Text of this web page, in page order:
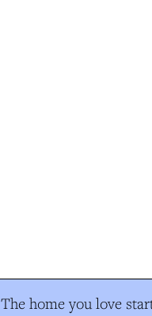
The home you love